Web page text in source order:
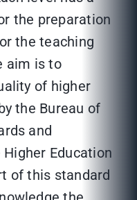
the preparation
the teaching
aim is to
of higher
the Bureau of
and
Education
of this standard